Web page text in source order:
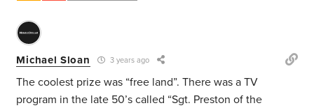
Michael Sloan 3 years ago
The coolest prize was “free land”. There was a TV
program in the late 50’s called “Sgt. Preston of the